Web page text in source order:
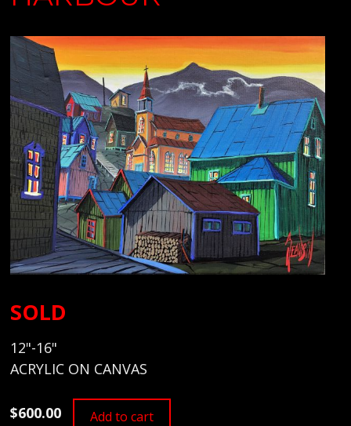
SOLD
12"-16"
ACRYLIC ON CANVAS
$600.00 Add to cart